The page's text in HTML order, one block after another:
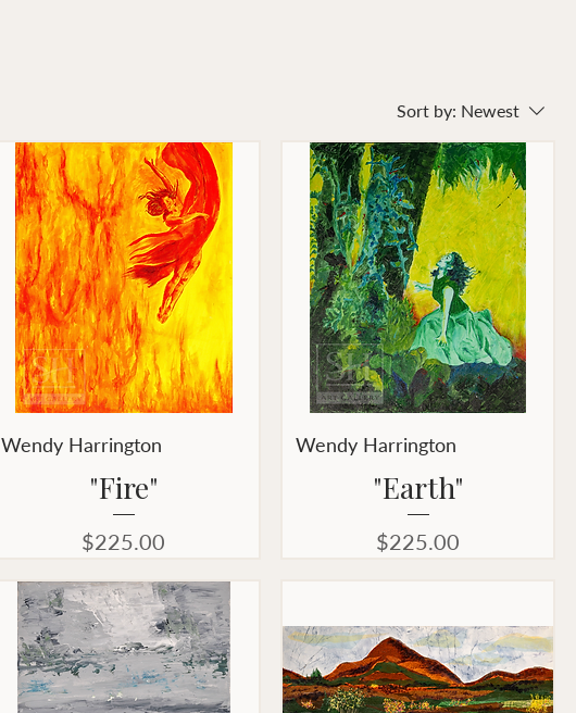
Sort by: Newest
Wendy Harrington
"Fire"
Price
$225.00
Wendy Harrington
"Earth"
Price
$225.00